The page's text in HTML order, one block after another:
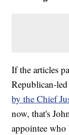
If the articles
Republican-
by the Chief
now, that's
appointee who